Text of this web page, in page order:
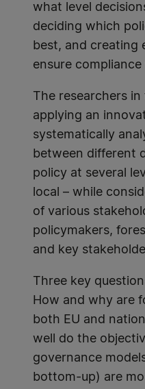
what level
deciding which
best, and creating
ensure
The researchers
applying an
systematically
between different
policy at several
local – while
of various
policymakers,
and key
Three key
How and why are
both EU and
well do the
governance
bottom-up) are